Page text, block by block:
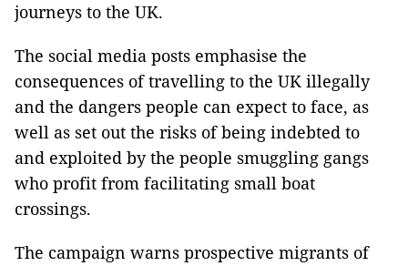
journeys to the UK.
The social media posts emphasise the
consequences of travelling to the UK illegally
and the dangers people can expect to face, as
well as set out the risks of being indebted to
and exploited by the people smuggling gangs
who profit from facilitating small boat
crossings.
The campaign warns prospective migrants of